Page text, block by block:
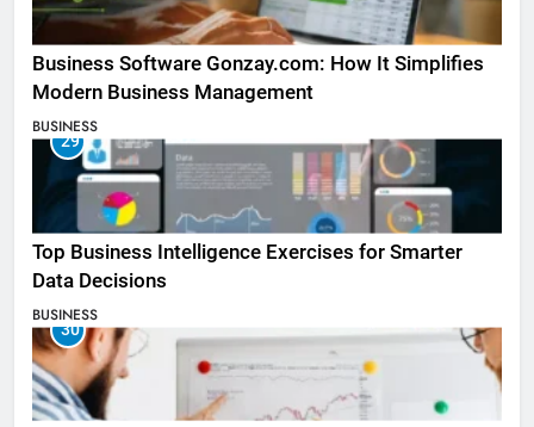
Business Software Gonzay.com: How It Simplifies
Modern Business Management
BUSINESS
29
Top Business Intelligence Exercises for Smarter
Data Decisions
BUSINESS
30